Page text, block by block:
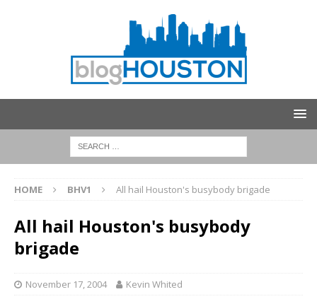
HOME BHV1 All hail Houston's busybody brigade
All hail Houston's busybody
brigade
November 17, 2004 Kevin Whited